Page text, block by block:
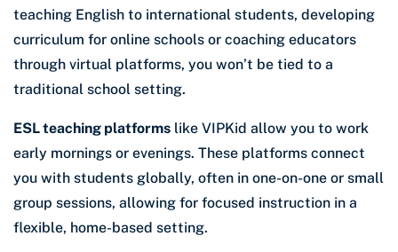
teaching English to international students, developing
curriculum for online schools or coaching educators
through virtual platforms, you won’t be tied to a
traditional school setting.
ESL teaching platforms like VIPKid allow you to work
early mornings or evenings. These platforms connect
you with students globally, often in one-on-one or small
group sessions, allowing for focused instruction in a
flexible, home-based setting.